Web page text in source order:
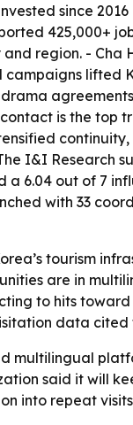
since
425,000+
region. - Cha
lifted
is the top
I&I Research
6.04 out of 7
with 33
tourism
are in
to hits
data
multilingual
said it will
into repeat